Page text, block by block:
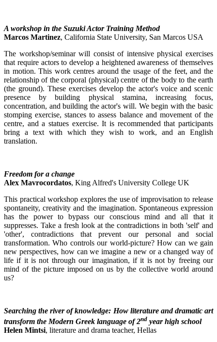
A workshop in the Suzuki Actor Training Method
Marcos Martinez, California State University, San Marcos USA
The workshop/seminar will consist of intensive physical exercises
that require actors to develop a heightened awareness of themselves
in motion. This work centres around the usage of the feet, and the
relationship of the corporal (physical) centre of the body to the earth
(the ground). These exercises develop the actor's voice and scenic
presence by building physical stamina, increasing focus,
concentration, and building the actor's will. We begin with the basic
stomping exercise, stances to assess balance and movement of the
centre, and a statues exercise. It is recommended that participants
bring a text with which they wish to work, and an English
translation.
Freedom for a change
Alex Mavrocordatos, King Alfred's University College UK
This practical workshop explores the use of improvisation to release
spontaneity, creativity and the imagination. Spontaneous expression
has the power to bypass our conscious mind and all that it
suppresses. Take a fresh look at the contradictions in both 'self' and
'other', contradictions that prevent our personal and social
transformation. Who controls our world-picture? How can we gain
new perspectives, how can we imagine a new or a changed way of
life if it is not through our imagination, if it is not by freeing our
mind of the picture imposed on us by the collective world around
us?
Searching the river of knowledge: How literature and dramatic art
transform the Modern Greek language of 2nd year high school
Helen Mintsi, literature and drama teacher, Hellas